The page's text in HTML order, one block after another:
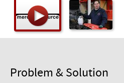
Problem & Solution